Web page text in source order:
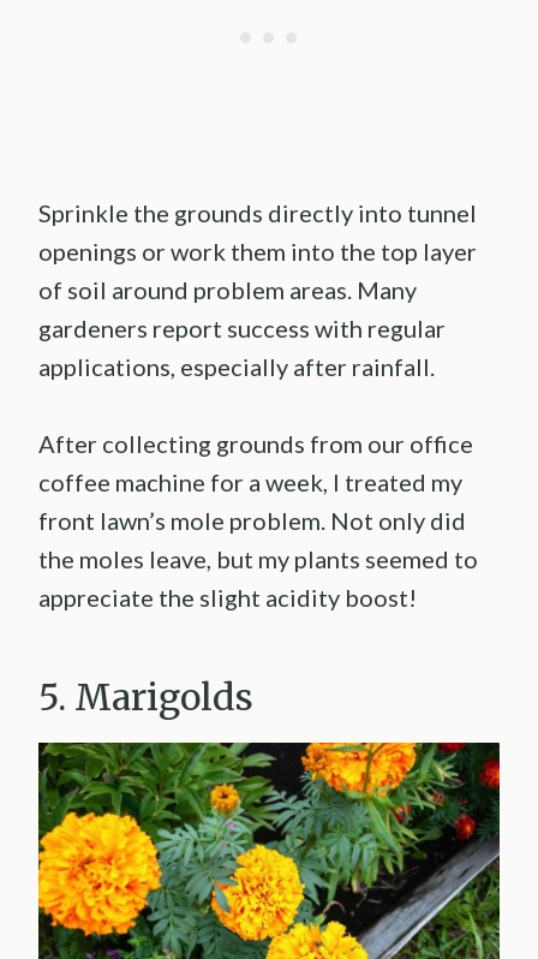
Sprinkle the grounds directly into tunnel
openings or work them into the top layer
of soil around problem areas. Many
gardeners report success with regular
applications, especially after rainfall.
After collecting grounds from our office
coffee machine for a week, I treated my
front lawn’s mole problem. Not only did
the moles leave, but my plants seemed to
appreciate the slight acidity boost!
5. Marigolds